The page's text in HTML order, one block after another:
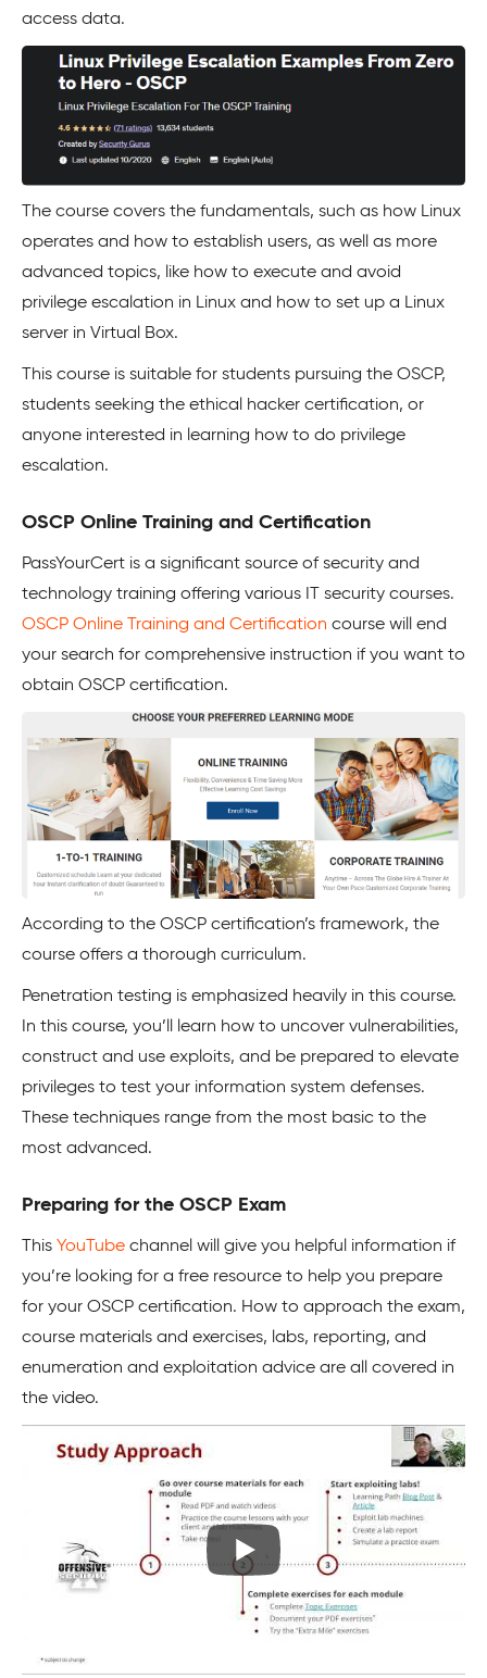
access data.
The course covers the fundamentals, such as how Linux
operates and how to establish users, as well as more
advanced topics, like how to execute and avoid
privilege escalation in Linux and how to set up a Linux
server in Virtual Box.
This course is suitable for students pursuing the OSCP,
students seeking the ethical hacker certification, or
anyone interested in learning how to do privilege
escalation.
OSCP Online Training and Certification
PassYourCert is a significant source of security and
technology training offering various IT security courses.
OSCP Online Training and Certification course will end
your search for comprehensive instruction if you want to
obtain OSCP certification.
According to the OSCP certification’s framework, the
course offers a thorough curriculum.
Penetration testing is emphasized heavily in this course.
In this course, you’ll learn how to uncover vulnerabilities,
construct and use exploits, and be prepared to elevate
privileges to test your information system defenses.
These techniques range from the most basic to the
most advanced.
Preparing for the OSCP Exam
This YouTube channel will give you helpful information if
you’re looking for a free resource to help you prepare
for your OSCP certification. How to approach the exam,
course materials and exercises, labs, reporting, and
enumeration and exploitation advice are all covered in
the video.